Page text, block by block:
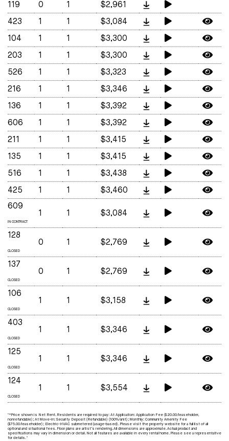
119 0 1 $2,961
423 1 1 $3,084
104 1 1 $3,300
203 1 1 $3,300
526 1 1 $3,323
216 1 1 $3,346
136 1 1 $3,392
606 1 1 $3,392
211 1 1 $3,415
135 1 1 $3,415
516 1 1 $3,438
425 1 1
$3,460
609
IN CONTRACT
1 1 $3,084
128
CLOSED
0 1 $2,769
137
CLOSED
0 1 $2,769
106
CLOSED
1 1 $3,158
403
CLOSED
1 1 $3,346
125
CLOSED
1 1 $3,346
124
CLOSED
1 1 $3,554
"*Price shown is Net Rent. Residents are required to pay: At Application: Application Fee ($20.00/leaseholder,
nonrefundable); At Move-in: Security Deposit (Refundable) (100%/unit); Monthly: Community Amenity Fee
($75.00/leaseholder); Electric-HVAC submetered (usage-based). Please visit the property website for a full list of all
optional and situational fees. Floor plans are artist’s rendering. All dimensions are approximate. Actual product and
specifications may vary in dimension or detail. Not all features are available in every rental home. Please see a representative
for details. "